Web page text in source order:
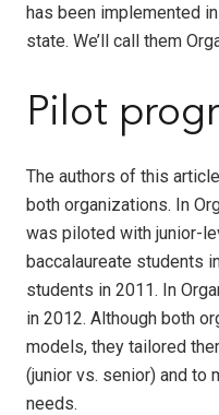
has been implemented
state. We’ll call them
Pilot
The authors of this
both organizations. In
was piloted with junior-
baccalaureate students
students in 2011. In
in 2012. Although both
models, they tailored
(junior vs. senior) and to
needs.